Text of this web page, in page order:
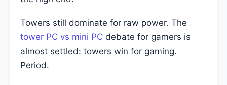
Towers still dominate for raw power. The
tower PC vs mini PC debate for gamers is
almost settled: towers win for gaming.
Period.